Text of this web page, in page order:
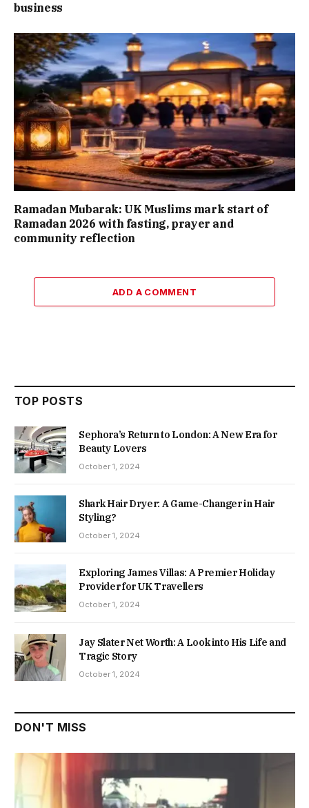
business
Ramadan Mubarak: UK Muslims mark start of
Ramadan 2026 with fasting, prayer and
community reflection
ADD A COMMENT
TOP POSTS
Sephora’s Return to London: A New Era for
Beauty Lovers
October 1, 2024
Shark Hair Dryer: A Game-Changer in Hair
Styling?
October 1, 2024
Exploring James Villas: A Premier Holiday
Provider for UK Travellers
October 1, 2024
Jay Slater Net Worth: A Look into His Life and
Tragic Story
October 1, 2024
DON'T MISS